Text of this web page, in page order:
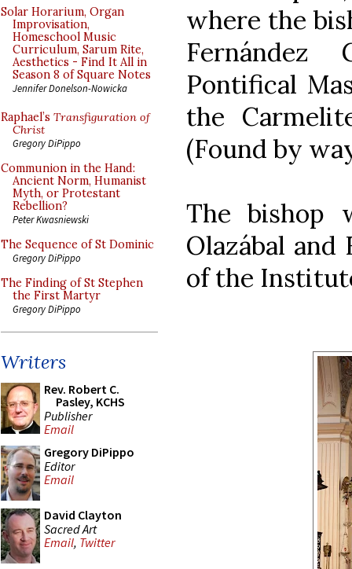
Solar Horarium, Organ
Improvisation,
Homeschool Music
Curriculum, Sarum Rite,
Aesthetics - Find It All in
Season 8 of Square Notes
Jennifer Donelson-Nowicka
Raphael’s Transfiguration of
Christ
Gregory DiPippo
Communion in the Hand:
Ancient Norm, Humanist
Myth, or Protestant
Rebellion?
Peter Kwasniewski
The Sequence of St Dominic
Gregory DiPippo
The Finding of St Stephen
the First Martyr
Gregory DiPippo
Writers
Rev. Robert C.
Pasley, KCHS
Publisher
Email
Gregory DiPippo
Editor
Email
David Clayton
Sacred Art
Email, Twitter
where the
Fernández
Pontifical
the
(Found by
The bishop
Olazábal and
of the